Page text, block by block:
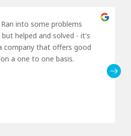
Ran into some problems
helped and solved - it's
company that offers good
a one to one basis.